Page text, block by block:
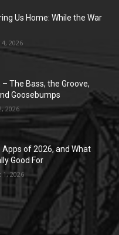
Us Home: While the War
2026
The Bass, the Groove,
Goosebumps
2026
Apps of 2026, and What
Good For
1, 2026